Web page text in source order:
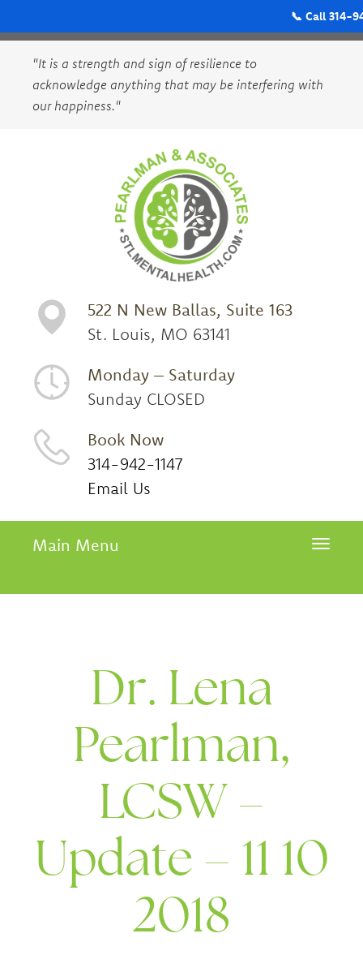
"It is a strength and sign of resilience to
acknowledge anything that may be interfering with
our happiness."
522 N New Ballas, Suite 163
St. Louis, MO 63141
Monday – Saturday
Sunday CLOSED
Book Now
314-942-1147
Email Us
Toggle
Main Menu
Dr. Lena
Pearlman,
LCSW –
Update – 11 10
2018
📞 Call 314-